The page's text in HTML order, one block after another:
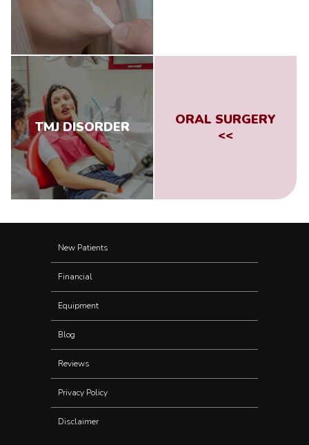
TMJ DISORDER
ORAL SURGERY
<<
New Patients
Financial
Equipment
Blog
Reviews
Privacy Policy
Disclaimer